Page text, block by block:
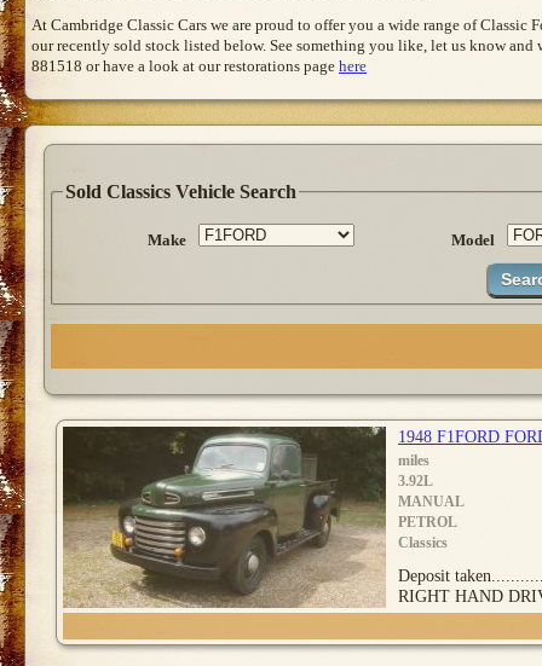
At Cambridge Classic Cars we are proud to offer you a wide range of Classic
our recently sold stock listed below. See something you like, let us know
881518 or have a look at our restorations page here
Sold Classics Vehicle Search
Make Model
1948 F1FORD
miles
3.92L
MANUAL
PETROL
Classics
Deposit
RIGHT HAND